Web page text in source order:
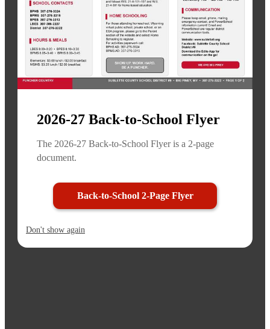
2026-27 Back-to-School Flyer
The 2026-27 Back-to-School Flyer is a 2-page
document.
Back-to-School 2-Page Flyer
Don't show again